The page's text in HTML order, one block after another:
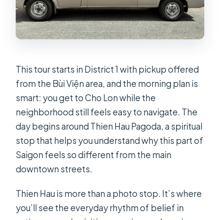
Are French colonial landmarks part of
the day?
Is there free cancellation?
This tour starts in District 1 with pickup offered
from the Bùi Viện area, and the morning plan is
smart: you get to Cho Lon while the
neighborhood still feels easy to navigate. The
day begins around Thien Hau Pagoda, a spiritual
stop that helps you understand why this part of
Saigon feels so different from the main
downtown streets.
Thien Hau is more than a photo stop. It’s where
you’ll see the everyday rhythm of belief in